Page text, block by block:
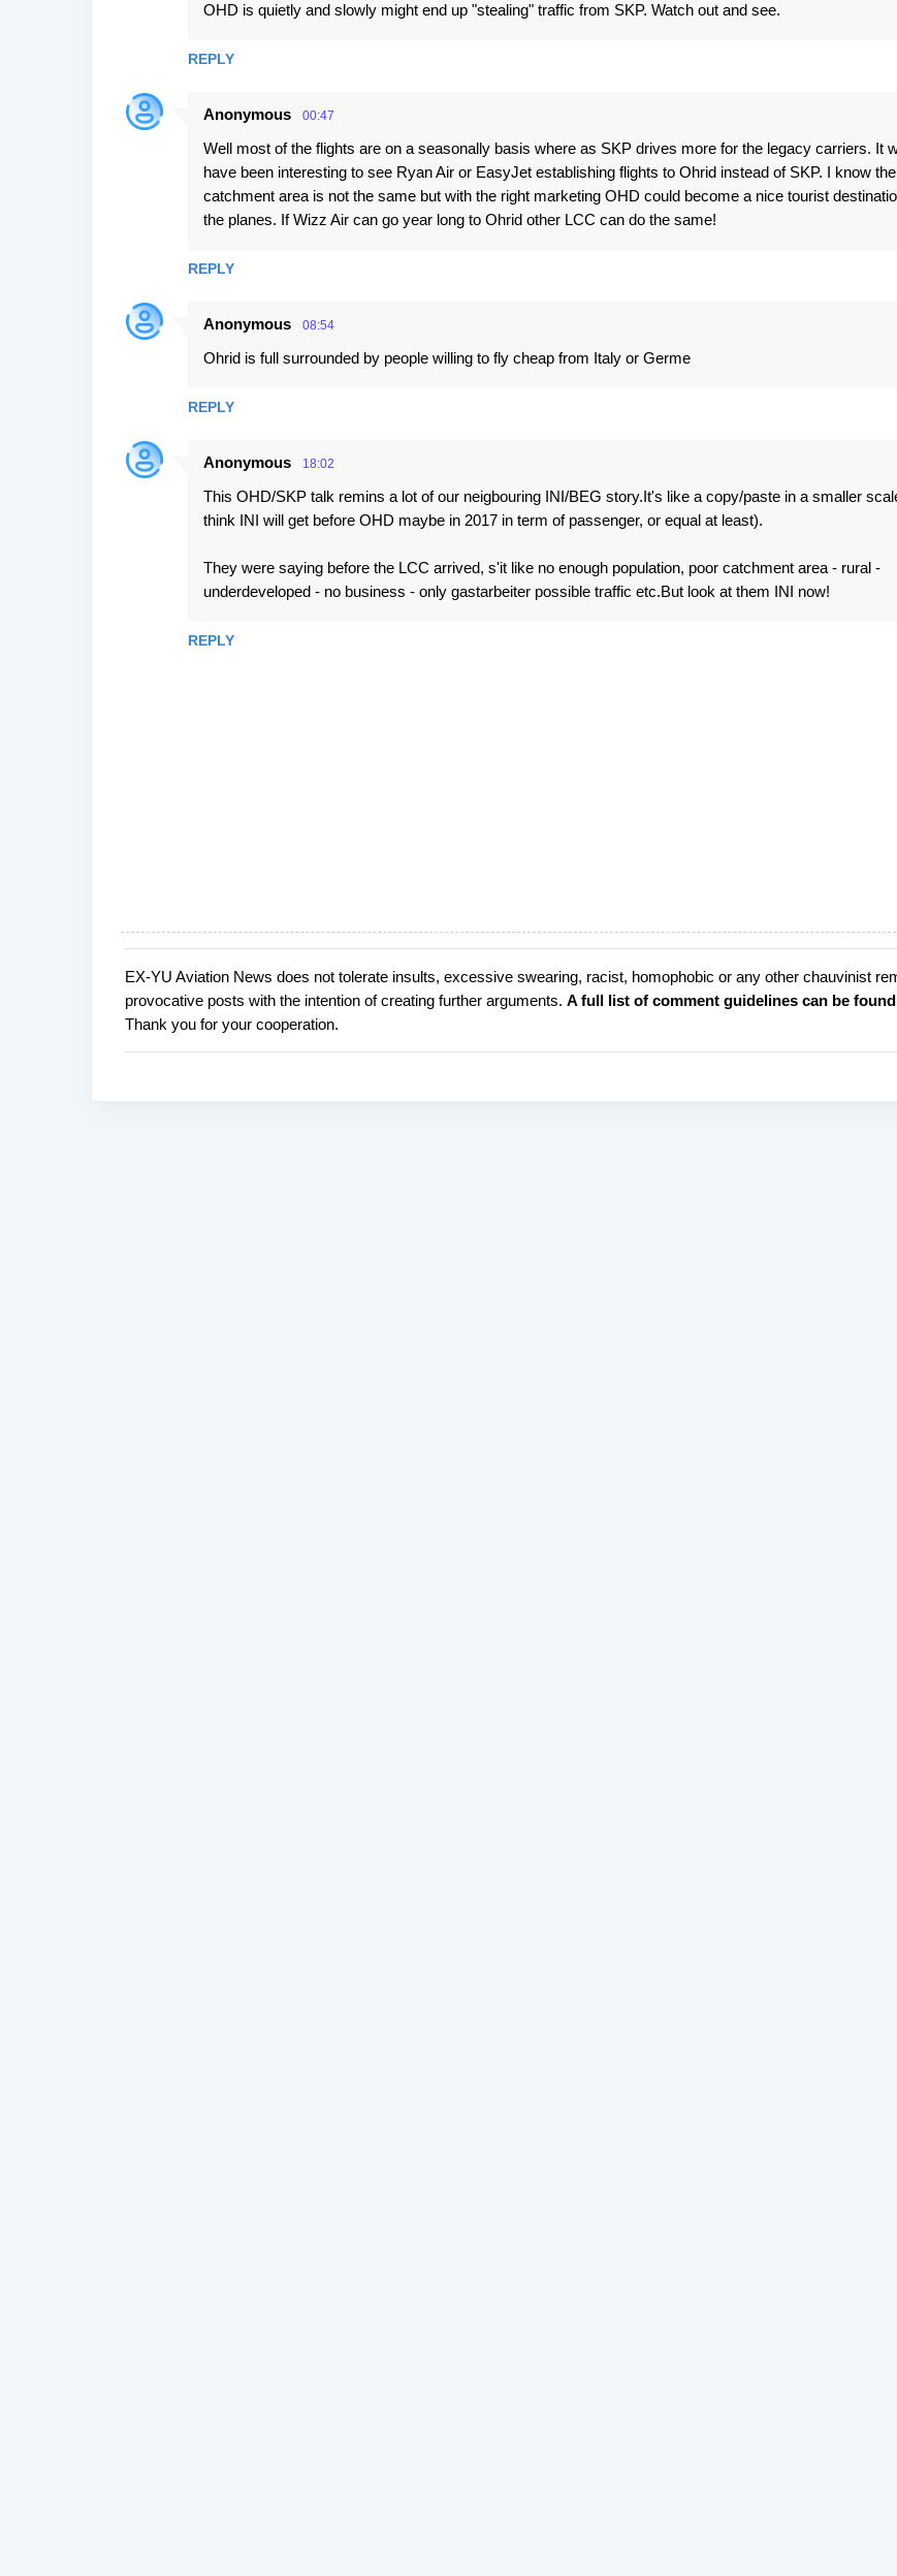
e
n
OHD is quietly and slowly might end up "stealing" traffic from SKP. Watch out and see.
REPLY
Anonymous 00:47
Well most of the flights are on a seasonally basis where as SKP drives more for the legacy carriers. It
have been interesting to see Ryan Air or EasyJet establishing flights to Ohrid instead of SKP. I know the
catchment area is not the same but with the right marketing OHD could become a nice tourist
the planes. If Wizz Air can go year long to Ohrid other LCC can do the same!
REPLY
Anonymous 08:54
Ohrid is full surrounded by people willing to fly cheap from Italy or Germe
REPLY
Anonymous 18:02
This OHD/SKP talk remins a lot of our neigbouring INI/BEG story.It's like a copy/paste in a smaller
think INI will get before OHD maybe in 2017 in term of passenger, or equal at least).
They were saying before the LCC arrived, s'it like no enough population, poor catchment area - rural -
underdeveloped - no business - only gastarbeiter possible traffic etc.But look at them INI now!
REPLY
P
o
s
t
EX-YU Aviation News does not tolerate insults, excessive swearing, racist, homophobic or any other chauvinist
provocative posts with the intention of creating further arguments. A full list of comment guidelines can be found
Thank you for your cooperation.